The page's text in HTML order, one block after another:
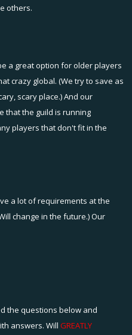
others.
a great option for older players
crazy global. (We try to save as
scary place.) And our
that the guild is running
players that don't fit in the
a lot of requirements at the
change in the future.) Our
the questions below and
answers. Will GREATLY